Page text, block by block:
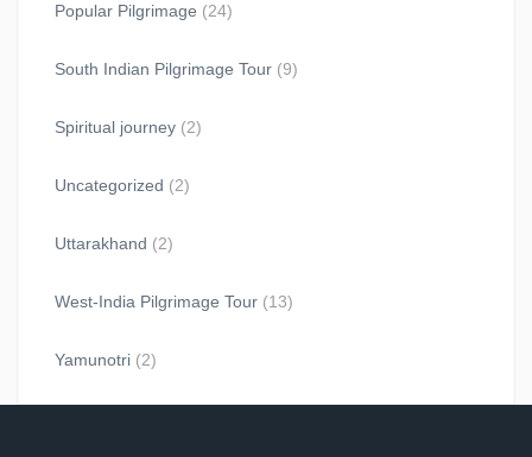
Popular Pilgrimage (24)
South Indian Pilgrimage Tour (9)
Spiritual journey (2)
Uncategorized (2)
Uttarakhand (2)
West-India Pilgrimage Tour (13)
Yamunotri (2)